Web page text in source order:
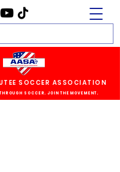
SOCCER ASSOCIATION
SOCCER. JOIN THE MOVEMENT.